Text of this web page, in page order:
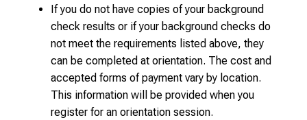
If you do not have copies of your background
check results or if your background checks do
not meet the requirements listed above, they
can be completed at orientation. The cost and
accepted forms of payment vary by location.
This information will be provided when you
register for an orientation session.